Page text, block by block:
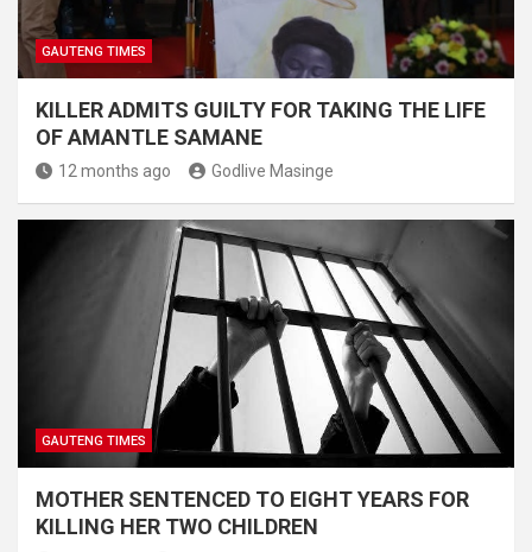
GAUTENG TIMES
KILLER ADMITS GUILTY FOR TAKING THE LIFE
OF AMANTLE SAMANE
12 months ago Godlive Masinge
GAUTENG TIMES
MOTHER SENTENCED TO EIGHT YEARS FOR
KILLING HER TWO CHILDREN